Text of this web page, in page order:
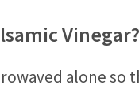
Vinegar?
alone so